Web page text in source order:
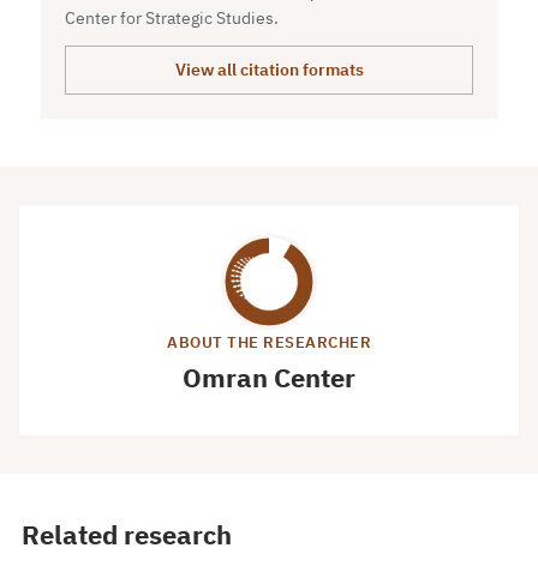
Center for Strategic Studies.
View all citation formats
ABOUT THE RESEARCHER
Omran Center
Related research